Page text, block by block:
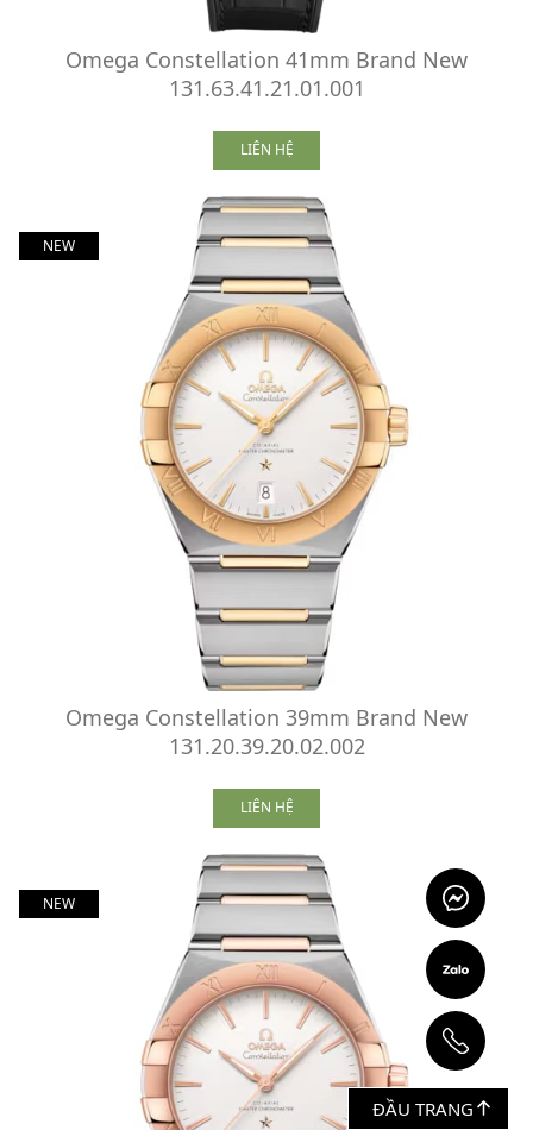
Omega Constellation 41mm Brand New
131.63.41.21.01.001
LIÊN HỆ
NEW
Omega Constellation 39mm Brand New
131.20.39.20.02.002
LIÊN HỆ
NEW
ĐẦU TRANG